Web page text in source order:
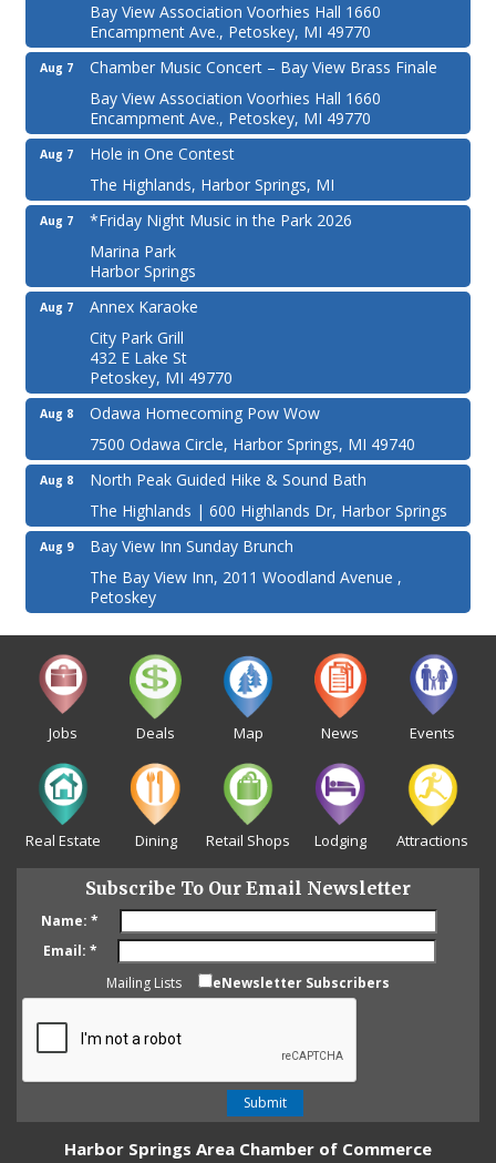
Bay View Association Voorhies Hall 1660
Encampment Ave., Petoskey, MI 49770
Aug 7
Chamber Music Concert – Bay View Brass Finale
Bay View Association Voorhies Hall 1660
Encampment Ave., Petoskey, MI 49770
Aug 7
Hole in One Contest
The Highlands, Harbor Springs, MI
Aug 7
*Friday Night Music in the Park 2026
Marina Park
Harbor Springs
Aug 7
Annex Karaoke
City Park Grill
432 E Lake St
Petoskey, MI 49770
Aug 8
Odawa Homecoming Pow Wow
7500 Odawa Circle, Harbor Springs, MI 49740
Aug 8
North Peak Guided Hike & Sound Bath
The Highlands | 600 Highlands Dr, Harbor Springs
Aug 9
Bay View Inn Sunday Brunch
The Bay View Inn, 2011 Woodland Avenue ,
Petoskey
Jobs Deals Map News Events
Real Estate Dining Retail Shops Lodging Attractions
Subscribe To Our Email Newsletter
Name: *
Email: *
Mailing Lists
eNewsletter Subscribers
Harbor Springs Area Chamber of Commerce